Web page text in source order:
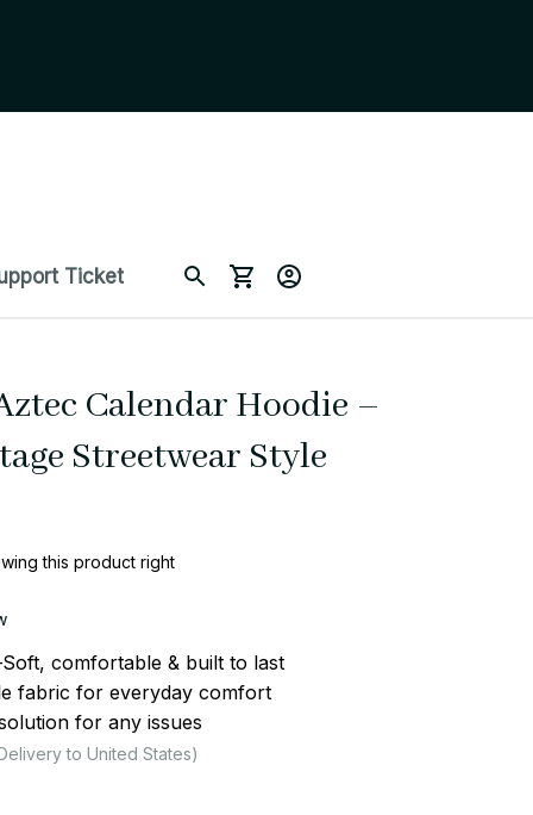
Ticket
Calendar Hoodie –
Streetwear Style
this product right
comfortable & built to last
fabric for everyday comfort
for any issues
to United States)